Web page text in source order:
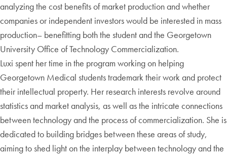
analyzing the cost benefits of market production and whether
companies or independent investors would be interested in mass
production– benefitting both the student and the Georgetown
University Office of Technology Commercialization.
Luxi spent her time in the program working on helping
Georgetown Medical students trademark their work and protect
their intellectual property. Her research interests revolve around
statistics and market analysis, as well as the intricate connections
between technology and the process of commercialization. She is
dedicated to building bridges between these areas of study,
aiming to shed light on the interplay between technology and the